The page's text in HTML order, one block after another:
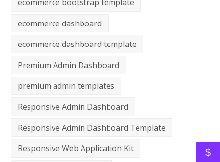
ecommerce bootstrap template
ecommerce dashboard
ecommerce dashboard template
Premium Admin Dashboard
premium admin templates
Responsive Admin Dashboard
Responsive Admin Dashboard Template
Responsive Web Application Kit
$